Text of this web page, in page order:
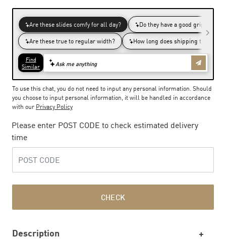
To use this chat, you do not need to input any personal information. Should
you choose to input personal information, it will be handled in accordance
with our Privacy Policy
Please enter POST CODE to check estimated delivery
time
CHECK
Description